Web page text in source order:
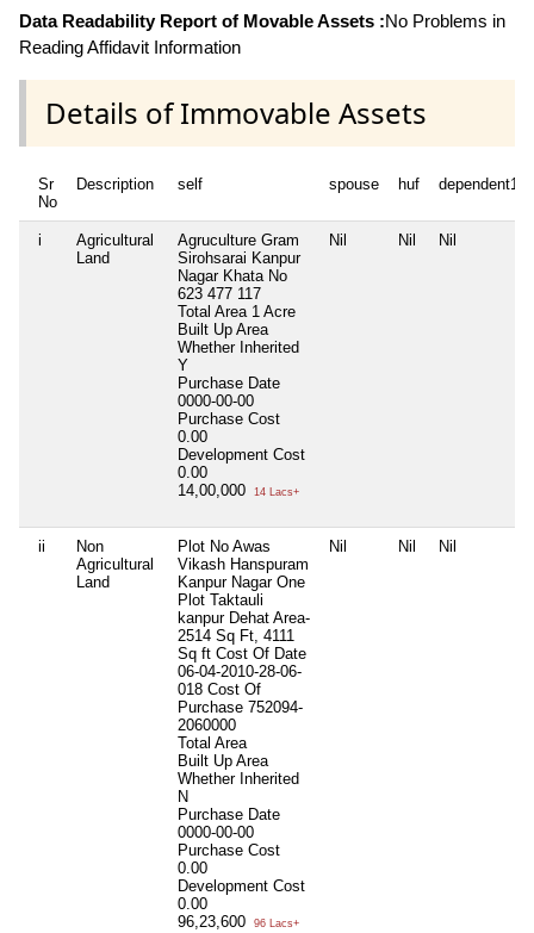
Data Readability Report of Movable Assets :No Problems in
Reading Affidavit Information
Details of Immovable Assets
Sr
No
Description self spouse huf dependent1
i
Agricultural
Land
Agruculture Gram
Sirohsarai Kanpur
Nagar Khata No
623 477 117
Total Area 1 Acre
Built Up Area
Whether Inherited
Y
Purchase Date
0000-00-00
Purchase Cost
0.00
Development Cost
0.00
14,00,000
14 Lacs+
Nil Nil Nil
ii
Non
Agricultural
Land
Plot No Awas
Vikash Hanspuram
Kanpur Nagar One
Plot Taktauli
kanpur Dehat Area-
2514 Sq Ft, 4111
Sq ft Cost Of Date
06-04-2010-28-06-
018 Cost Of
Purchase 752094-
2060000
Total Area
Built Up Area
Whether Inherited
N
Purchase Date
0000-00-00
Purchase Cost
0.00
Development Cost
0.00
96,23,600
96 Lacs+
Nil Nil Nil